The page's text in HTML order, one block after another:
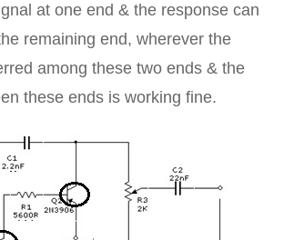
at one end & the response can
remaining end, wherever the
among these two ends & the
these ends is working fine.